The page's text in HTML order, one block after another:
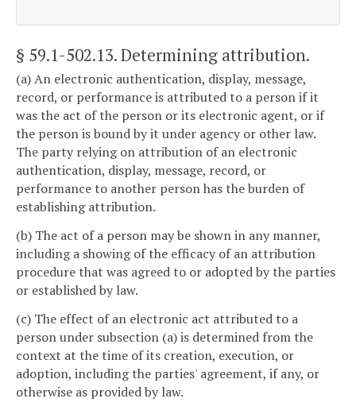
§ 59.1-502.13. Determining attribution.
(a) An electronic authentication, display, message,
record, or performance is attributed to a person if it
was the act of the person or its electronic agent, or if
the person is bound by it under agency or other law.
The party relying on attribution of an electronic
authentication, display, message, record, or
performance to another person has the burden of
establishing attribution.
(b) The act of a person may be shown in any manner,
including a showing of the efficacy of an attribution
procedure that was agreed to or adopted by the parties
or established by law.
(c) The effect of an electronic act attributed to a
person under subsection (a) is determined from the
context at the time of its creation, execution, or
adoption, including the parties' agreement, if any, or
otherwise as provided by law.